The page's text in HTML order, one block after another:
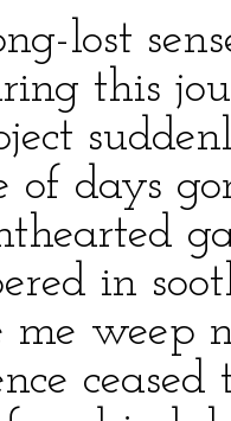
lost
this
of days
in
weep